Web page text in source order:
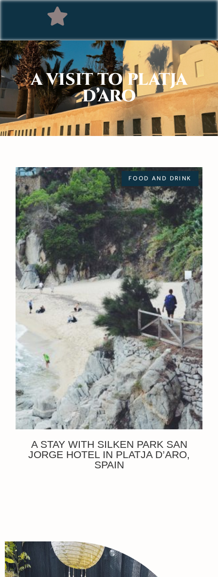
A VISIT TO PLATJA
D’ARO
FOOD AND DRINK
A STAY WITH SILKEN PARK SAN
JORGE HOTEL IN PLATJA D’ARO,
SPAIN